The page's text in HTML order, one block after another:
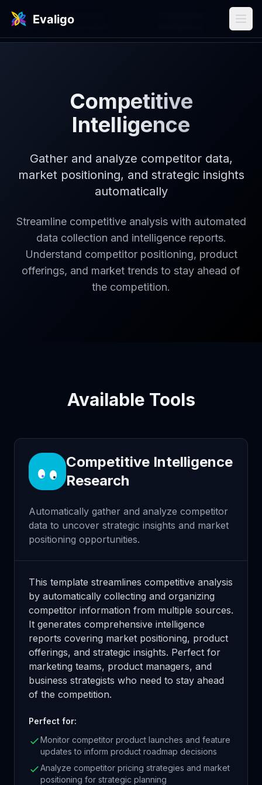
Use
Cases
/ Marketing
Automation
Competitive
Intelligence
Gather and analyze competitor data,
market positioning, and strategic insights
automatically
Streamline competitive analysis with automated
data collection and intelligence reports.
Understand competitor positioning, product
offerings, and market trends to stay ahead of
the competition.
Available Tools
Competitive Intelligence
Research
Automatically gather and analyze competitor
data to uncover strategic insights and market
positioning opportunities.
This template streamlines competitive analysis
by automatically collecting and organizing
competitor information from multiple sources.
It generates comprehensive intelligence
reports covering market positioning, product
offerings, and strategic insights. Perfect for
marketing teams, product managers, and
business strategists who need to stay ahead
of the competition.
Perfect for:
Monitor competitor product launches and feature
updates to inform product roadmap decisions
Analyze competitor pricing strategies and market
positioning for strategic planning